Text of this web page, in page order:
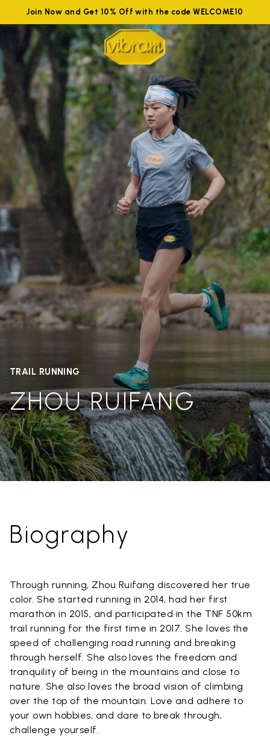
Join Now and Get 10% Off with the code WELCOME10
TRAIL RUNNING
ZHOU RUIFANG
Biography
Through running, Zhou Ruifang discovered her true
color. She started running in 2014, had her first
marathon in 2015, and participated in the TNF 50km
trail running for the first time in 2017. She loves the
speed of challenging road running and breaking
through herself. She also loves the freedom and
tranquility of being in the mountains and close to
nature. She also loves the broad vision of climbing
over the top of the mountain. Love and adhere to
your own hobbies, and dare to break through,
challenge yourself.